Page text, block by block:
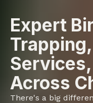
Expert
Across
There's a big